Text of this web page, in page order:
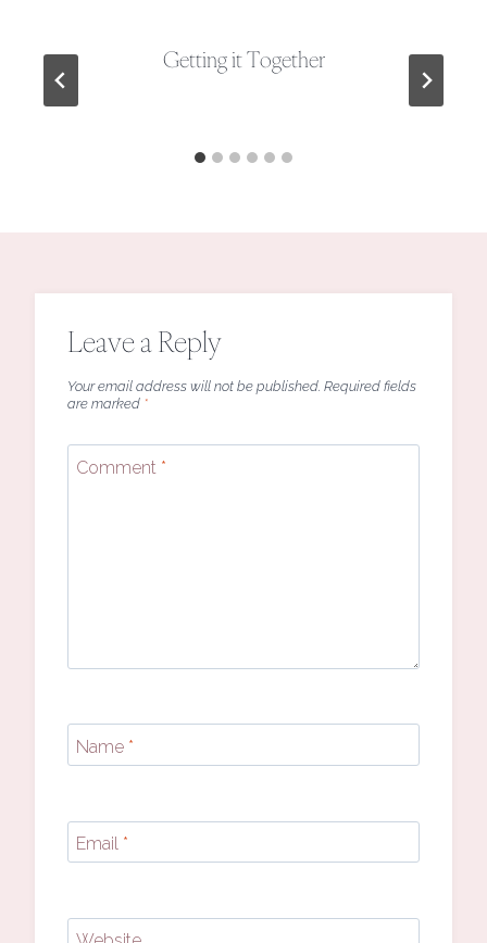
Getting it Together
Leave a Reply
Your email address will not be published. Required fields
are marked *
Comment *
Name *
Email *